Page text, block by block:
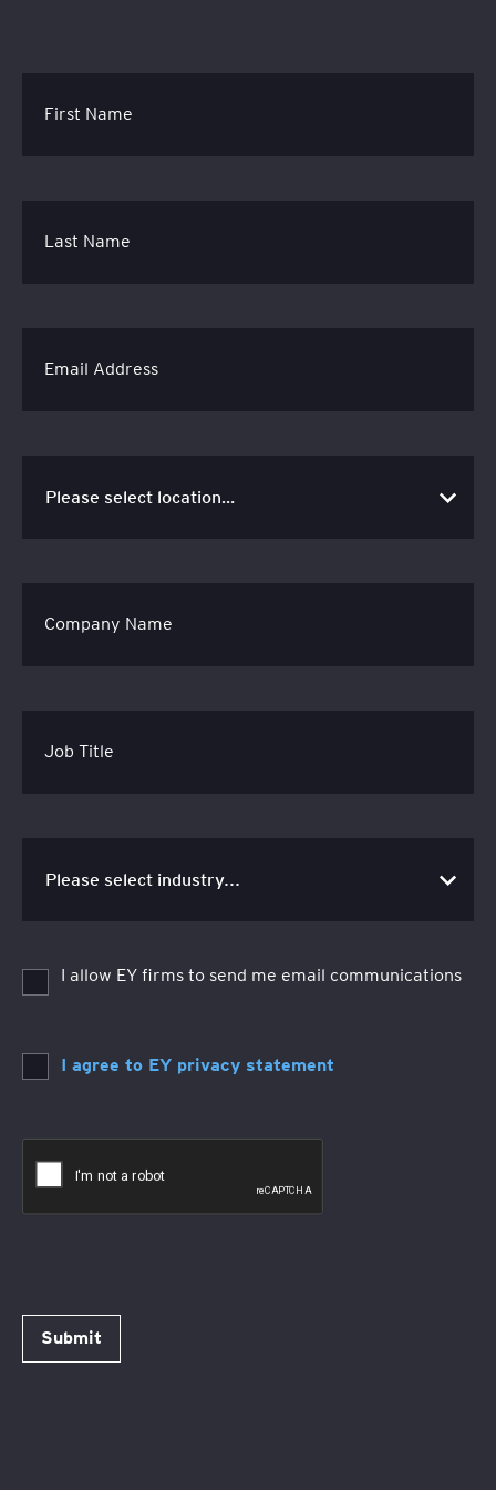
First Name
Last Name
Email Address
Company Name
Job Title
I allow EY firms to send me email communications
I agree to EY privacy statement
Submit